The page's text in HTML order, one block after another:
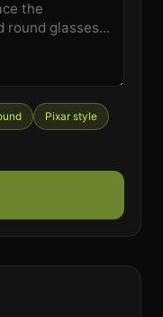
Pixar style